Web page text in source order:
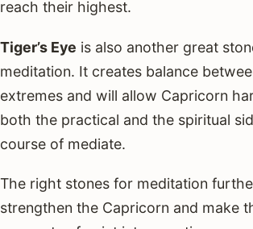
reach their highest.
Tiger’s Eye is also another great
meditation. It creates balance
extremes and will allow Capricorn
both the practical and the spiritual
course of mediate.
The right stones for meditation
strengthen the Capricorn and make